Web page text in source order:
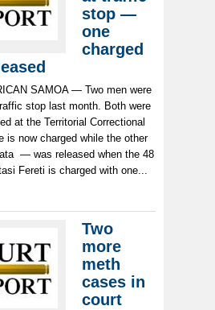
stop —
one
charged
SAMOA — Two men were
stop last month. Both were
at the Territorial Correctional
is now charged while the other
— was released when the 48
Fereti is charged with one...
Two
more
meth
cases in
court